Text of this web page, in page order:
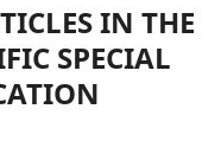
IN THE
SPECIAL